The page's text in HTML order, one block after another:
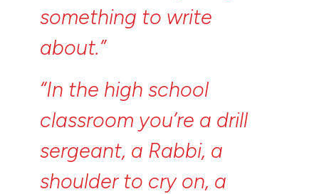
something to write
about.”
“In the high school
classroom you’re a drill
sergeant, a Rabbi, a
shoulder to cry on, a